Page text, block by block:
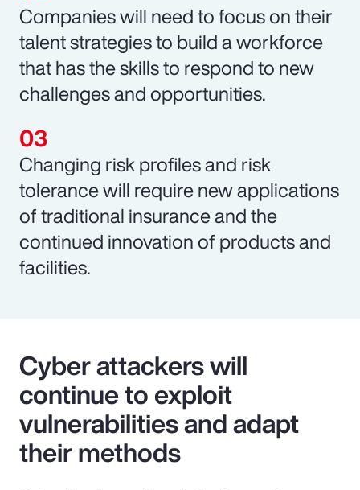
Companies will need to focus on their
talent strategies to build a workforce
that has the skills to respond to new
challenges and opportunities.
Changing risk profiles and risk
tolerance will require new applications
of traditional insurance and the
continued innovation of products and
facilities.
Cyber attackers will
continue to exploit
vulnerabilities and adapt
their methods